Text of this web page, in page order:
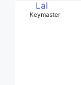
Lal
Keymaster